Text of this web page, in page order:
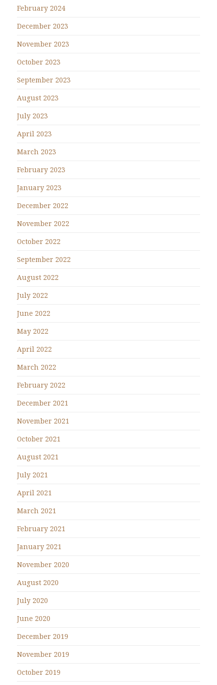
February 2024
December 2023
November 2023
October 2023
September 2023
August 2023
July 2023
April 2023
March 2023
February 2023
January 2023
December 2022
November 2022
October 2022
September 2022
August 2022
July 2022
June 2022
May 2022
April 2022
March 2022
February 2022
December 2021
November 2021
October 2021
August 2021
July 2021
April 2021
March 2021
February 2021
January 2021
November 2020
August 2020
July 2020
June 2020
December 2019
November 2019
October 2019